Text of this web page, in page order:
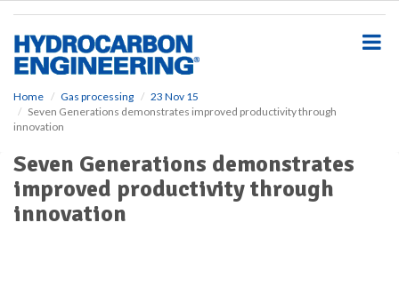
Home Gas processing
23 Nov 15
Seven Generations demonstrates improved productivity through
innovation
Seven Generations demonstrates
improved productivity through
innovation